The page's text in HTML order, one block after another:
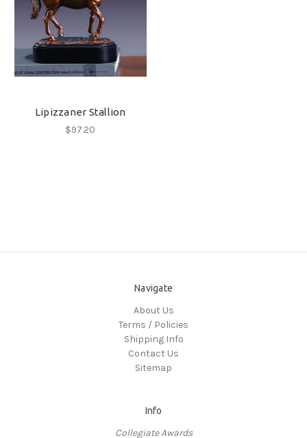
Lipizzaner Stallion
$97.20
Navigate
About Us
Terms / Policies
Shipping Info
Contact Us
Sitemap
Info
Collegiate Awards